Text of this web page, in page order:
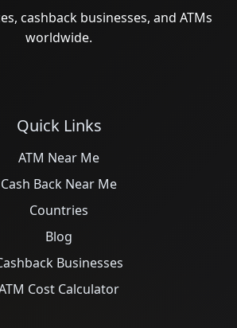
cashback businesses, and ATMs
worldwide.
Quick Links
ATM Near Me
Cash Back Near Me
Countries
Blog
Businesses
Cost Calculator